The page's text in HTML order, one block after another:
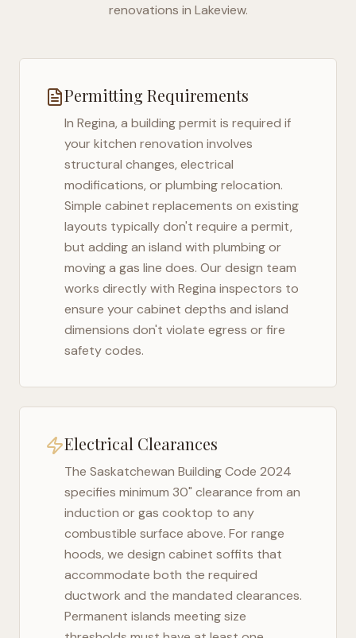
renovations in Lakeview.
Permitting Requirements
In Regina, a building permit is required if
your kitchen renovation involves
structural changes, electrical
modifications, or plumbing relocation.
Simple cabinet replacements on existing
layouts typically don't require a permit,
but adding an island with plumbing or
moving a gas line does. Our design team
works directly with Regina inspectors to
ensure your cabinet depths and island
dimensions don't violate egress or fire
safety codes.
Electrical Clearances
The Saskatchewan Building Code 2024
specifies minimum 30" clearance from an
induction or gas cooktop to any
combustible surface above. For range
hoods, we design cabinet soffits that
accommodate both the required
ductwork and the mandated clearances.
Permanent islands meeting size